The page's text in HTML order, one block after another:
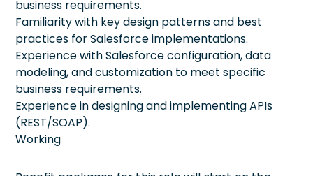
business requirements.
Familiarity with key design patterns and best
practices for Salesforce implementations.
Experience with Salesforce configuration, data
modeling, and customization to meet specific
business requirements.
Experience in designing and implementing APIs
(REST/SOAP).
Working